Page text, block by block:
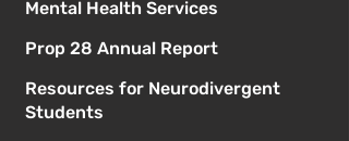
Mental Health Services
Prop 28 Annual Report
Resources for Neurodivergent
Students